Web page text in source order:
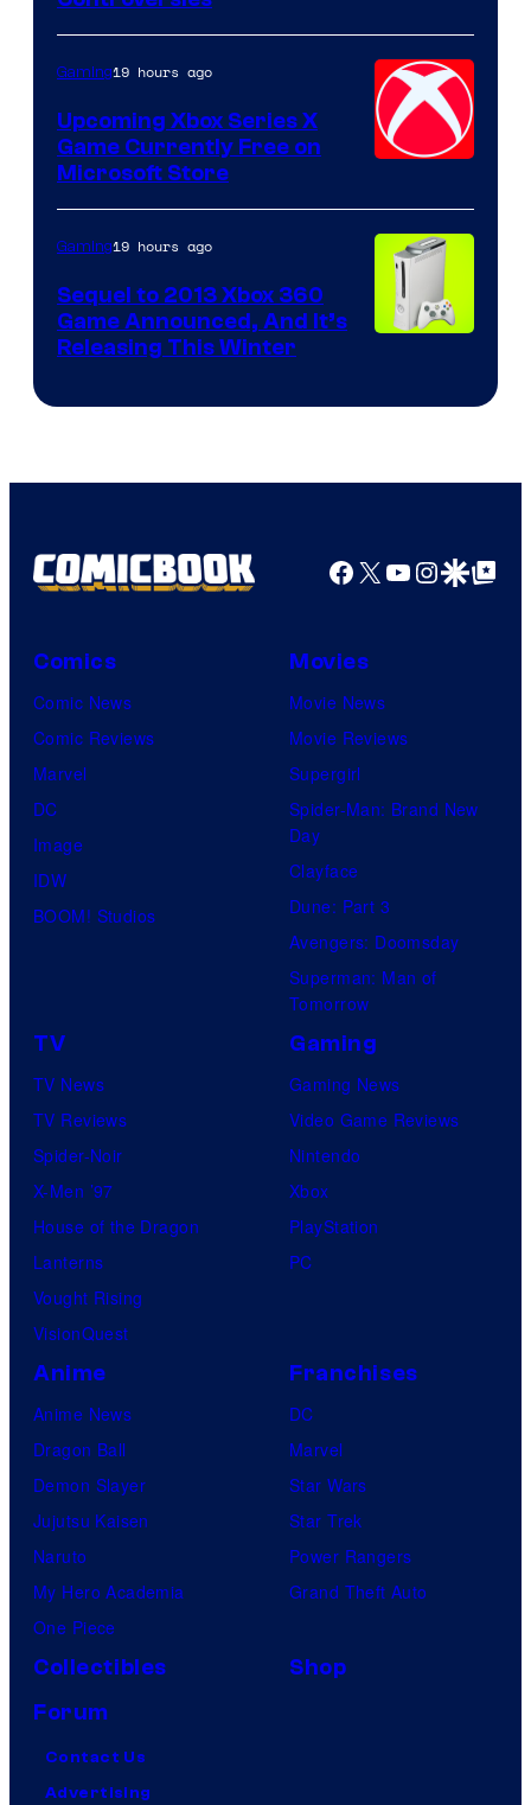
Gaming19 hours ago
Upcoming Xbox Series X
Game Currently Free on
Microsoft Store
Gaming19 hours ago
Sequel to 2013 Xbox 360
Game Announced, And It’s
Releasing This Winter
Facebook
X YouTube
GoogleGoogle Top
Comics
Comic News
Comic Reviews
Marvel
DC
Image
IDW
BOOM! Studios
Movies
Movie News
Movie Reviews
Supergirl
Spider-Man: Brand New
Day
Clayface
Dune: Part 3
Avengers: Doomsday
Superman: Man of
Tomorrow
TV
TV News
TV Reviews
Spider-Noir
X-Men ’97
House of the Dragon
Lanterns
Vought Rising
VisionQuest
Gaming
Gaming News
Video Game Reviews
Nintendo
Xbox
PlayStation
PC
Anime
Anime News
Dragon Ball
Demon Slayer
Jujutsu Kaisen
Naruto
My Hero Academia
One Piece
Franchises
DC
Marvel
Star Wars
Star Trek
Power Rangers
Grand Theft Auto
Collectibles
Shop
Forum
Contact Us
Advertising